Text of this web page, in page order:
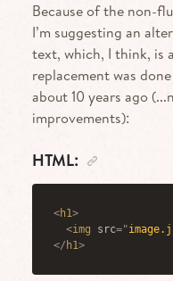
Because of the non-
I’m suggesting an
text, which, I think, is
replacement was
about 10 years ago
improvements):
HTML:
<h1>
<img src="
</ h1>